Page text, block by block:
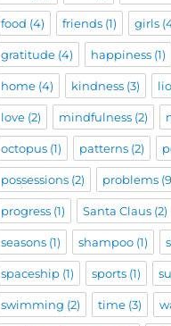
food (4) friends(1) girls
gratitude(4) happiness(1)
home(4) kindness(3)
love(2) mindfulness(2)
octopus(1) patterns(2)
possessions(2) problems
progress(1) Santa Claus(2)
seasons(1) shampoo(1)
spaceship(1) sports(1)
swimming (2) time(3)